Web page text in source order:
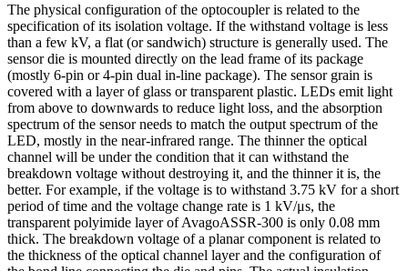
The physical configuration of the optocoupler is related to the
specification of its isolation voltage. If the withstand voltage is less
than a few kV, a flat (or sandwich) structure is generally used. The
sensor die is mounted directly on the lead frame of its package
(mostly 6-pin or 4-pin dual in-line package). The sensor grain is
covered with a layer of glass or transparent plastic. LEDs emit light
from above to downwards to reduce light loss, and the absorption
spectrum of the sensor needs to match the output spectrum of the
LED, mostly in the near-infrared range. The thinner the optical
channel will be under the condition that it can withstand the
breakdown voltage without destroying it, and the thinner it is, the
better. For example, if the voltage is to withstand 3.75 kV for a short
period of time and the voltage change rate is 1 kV/μs, the
transparent polyimide layer of AvagoASSR-300 is only 0.08 mm
thick. The breakdown voltage of a planar component is related to
the thickness of the optical channel layer and the configuration of